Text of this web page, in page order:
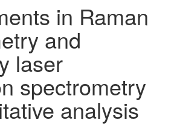
in Raman
and
laser
spectrometry
analysis